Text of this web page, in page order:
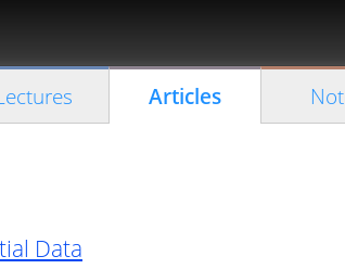
Close search
Articles
Data